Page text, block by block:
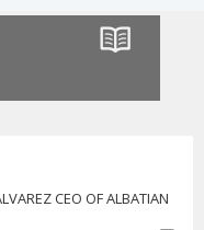
CEO OF ALBATIAN